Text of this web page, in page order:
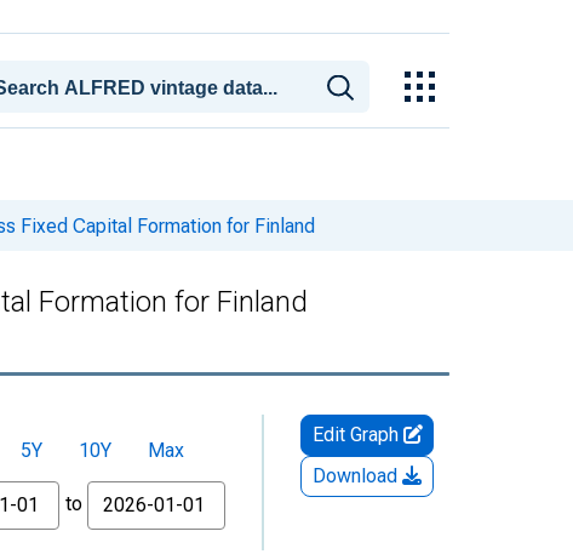
Fixed Capital Formation for Finland
Formation for Finland
5Y 10Y
Max
to
Edit Graph
Download